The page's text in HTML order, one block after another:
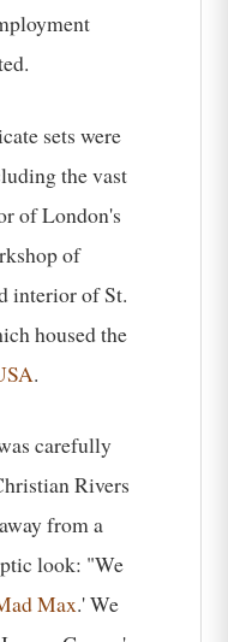
sets were
the vast
of London's
of
interior of St.
housed the
.
carefully
Rivers
from a
look: "We
Max.' We